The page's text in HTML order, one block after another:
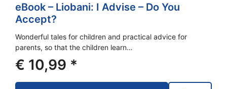
eBook – Liobani: I Advise – Do You
Accept?
Wonderful tales for children and practical advice for
parents, so that the children learn…
€ 10,99 *